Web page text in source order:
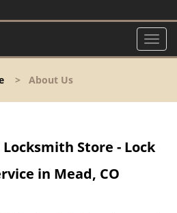
T
o
l
a
> About Us
Store - Lock
in Mead, CO